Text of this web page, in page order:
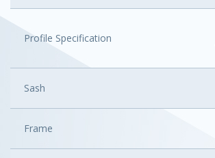
Profile Specification
Sash
Frame